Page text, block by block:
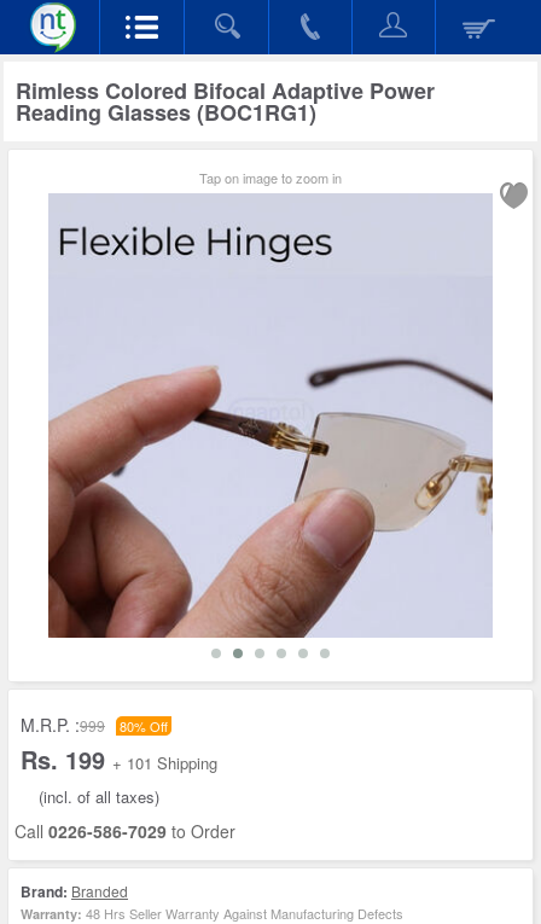
Rimless Colored Bifocal Adaptive Power
Reading Glasses (BOC1RG1)
Tap on image to zoom in
M.R.P. :999 80% Off
Rs. 199 + 101 Shipping
(incl. of all taxes)
Call 0226-586-7029 to Order
Brand: Branded
Warranty: 48 Hrs Seller Warranty Against Manufacturing Defects